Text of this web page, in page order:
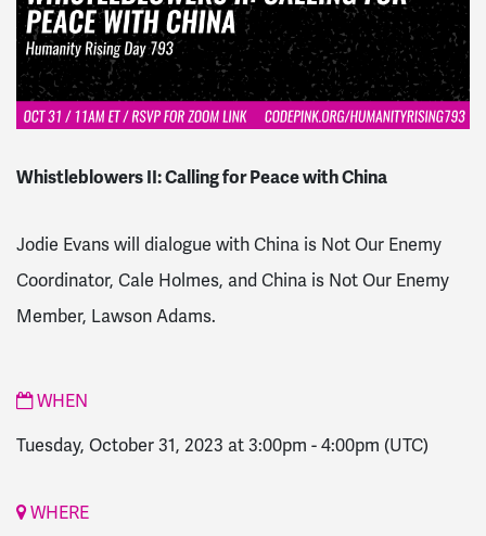
Whistleblowers II: Calling for Peace with China
Jodie Evans will dialogue with China is Not Our Enemy
Coordinator, Cale Holmes, and China is Not Our Enemy
Member, Lawson Adams.
WHEN
Tuesday, October 31, 2023 at 3:00pm -4:00pm (UTC)
WHERE